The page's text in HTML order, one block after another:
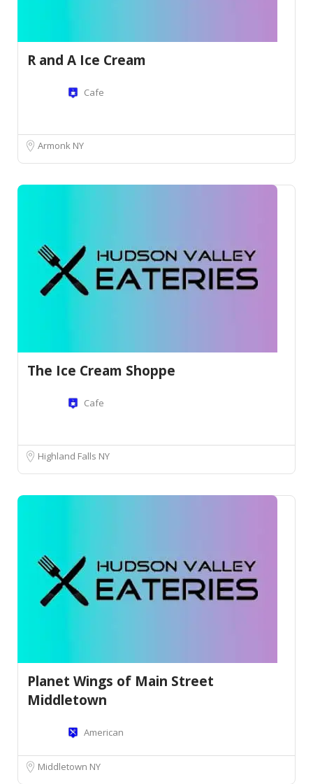
R and A Ice Cream
Cafe
Armonk NY
The Ice Cream Shoppe
Cafe
Highland Falls NY
Planet Wings of Main Street
Middletown
American
Middletown NY